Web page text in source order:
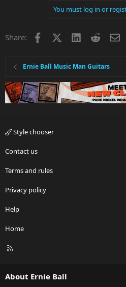
You must log in or
Share: Facebook LinkedInReddit
Ernie Ball Music Man Guitars
Style chooser
Contact us
Terms and rules
Privacy policy
Help
Home
R
About Ernie Ball